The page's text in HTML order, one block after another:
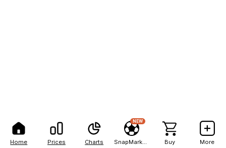
Home Prices Charts
NEW
Buy More